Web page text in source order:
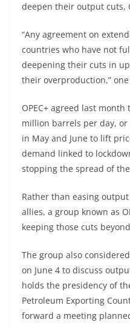
deepen their output cuts,
“Any agreement on
countries who have not
deepening their cuts in
their overproduction,” one
OPEC+ agreed last
million barrels per day,
in May and June to lift
demand linked to
stopping the spread of
Rather than easing output
allies, a group known as
keeping those cuts
The group also
on June 4 to discuss
holds the presidency of
Petroleum Exporting
forward a meeting